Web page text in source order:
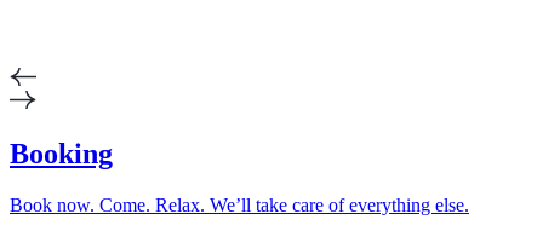
Booking
Book now. Come. Relax. We’ll take care of everything else.